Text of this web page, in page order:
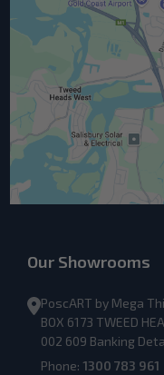
Our Showrooms
PoscART by Mega
BOX 6173 TWEED
002 609 Banking
Phone: 1300 783 961